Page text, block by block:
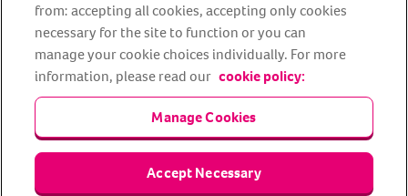
Privacy Policy
Cookie Policy
Terms and conditions
Media Centre
Our Friends
Modern slavery statement
Accessibility
Bug Bounty
Animal Friends® Insurance is a trading name of Animal Friends
Insurance Services Limited (Registered in England #3630812),
from: accepting all cookies, accepting only cookies
necessary for the site to function or you can
manage your cookie choices individually. For more
information, please read our cookie policy:
Manage Cookies
Accept Necessary